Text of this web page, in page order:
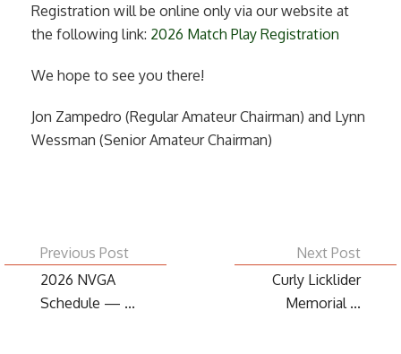
Registration will be online only via our website at
the following link: 2026 Match Play Registration
We hope to see you there!
Jon Zampedro (Regular Amateur Chairman) and Lynn
Wessman (Senior Amateur Chairman)
Next Post
Curly Licklider
Memorial ...
Previous Post
2026 NVGA
Schedule — ...